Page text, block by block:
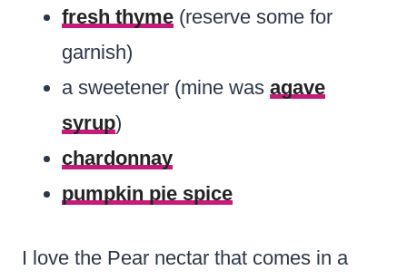
fresh thyme (reserve some for
garnish)
a sweetener (mine was agave
syrup)
chardonnay
pumpkin pie spice
I love the Pear nectar that comes in a